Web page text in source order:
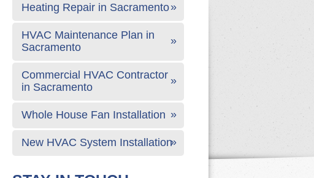
Heating Repair in Sacramento
HVAC Maintenance Plan in
Sacramento
Commercial HVAC Contractor
in Sacramento
Whole House Fan Installation
New HVAC System Installation